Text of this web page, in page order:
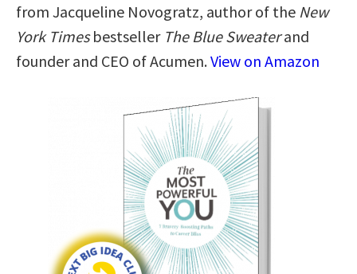
from Jacqueline Novogratz, author of the New
York Timesbestseller The Blue Sweaterand
founder and CEO of Acumen.View on Amazon